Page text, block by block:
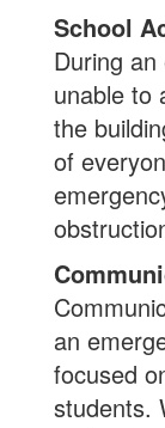
School
During
unable to
the
of
an
focused
students.